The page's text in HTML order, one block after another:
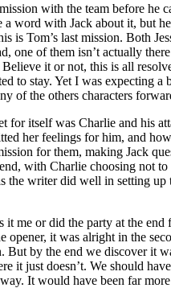
with the team before
word with Jack about it, but
is Tom’s last mission. Both
one of them isn’t actually
it or not, this is all
to stay. Yet I was expecting
of the others characters
for itself was Charlie and his
her feelings for him, and
for them, making Jack
with Charlie choosing not
the writer did well in setting
me or did the party at the
it was alright in the
by the end we discover it
it just doesn’t. We should
It would have been far